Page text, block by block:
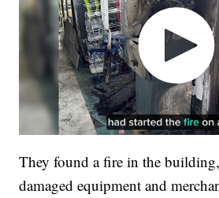
They found a fire in the
damaged equipment and